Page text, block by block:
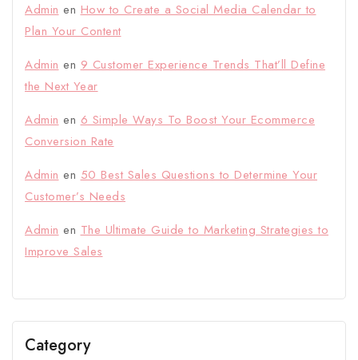
Admin en How to Create a Social Media Calendar to
Plan Your Content
Admin en 9 Customer Experience Trends That’ll Define
the Next Year
Admin en 6 Simple Ways To Boost Your Ecommerce
Conversion Rate
Admin en 50 Best Sales Questions to Determine Your
Customer’s Needs
Admin en The Ultimate Guide to Marketing Strategies to
Improve Sales
Category